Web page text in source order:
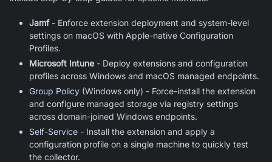
Jamf- Enforce extension deployment and system-level
settings on macOS with Apple-native Configuration
Profiles.
Microsoft Intune - Deploy extensions and configuration
profiles across Windows and macOS managed endpoints.
Group Policy (Windows only) - Force-install the extension
and configure managed storage via registry settings
across domain-joined Windows endpoints.
Self-Service - Install the extension and apply a
configuration profile on a single machine to quickly test
the collector.